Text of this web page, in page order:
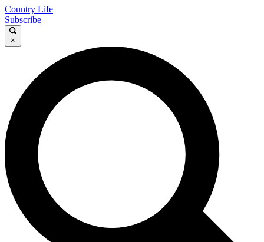
Country Life
Subscribe
×